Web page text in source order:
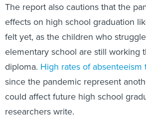
The report also cautions that the
effects on high school graduation
felt yet, as the children who
elementary school are still working
diploma. High rates of absenteeism
since the pandemic represent
could affect future high school
researchers write.